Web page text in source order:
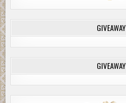
GIVEAWAY
GIVEAWAY